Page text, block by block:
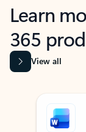
Learn
365
View all
Showing slide 1 of 9